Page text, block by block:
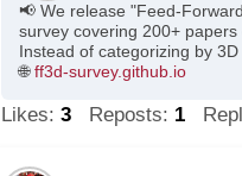
📢 We release "Feed-
survey covering 200+
Instead of categorizing by
🌐ff3d-survey.github.io
Likes: 3 Reposts: 1